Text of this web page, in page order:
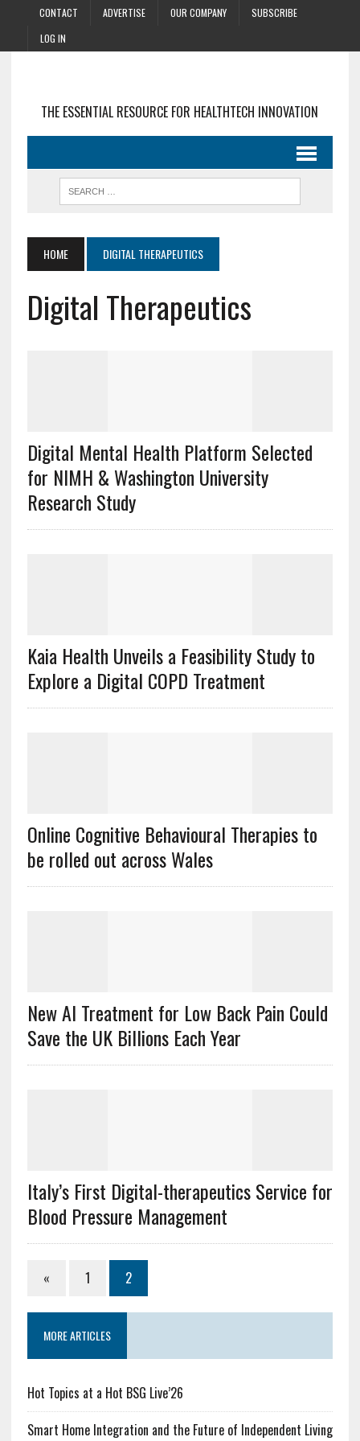
CONTACT ADVERTISE OUR COMPANY
SUBSCRIBE
LOG IN
THE ESSENTIAL RESOURCE FOR HEALTHTECH INNOVATION
HOME DIGITAL THERAPEUTICS
Digital Therapeutics
Digital Mental Health Platform Selected
for NIMH & Washington University
Research Study
Kaia Health Unveils a Feasibility Study to
Explore a Digital COPD Treatment
Online Cognitive Behavioural Therapies to
be rolled out across Wales
New AI Treatment for Low Back Pain Could
Save the UK Billions Each Year
Italy’s First Digital-therapeutics Service for
Blood Pressure Management
« 1 2
MORE ARTICLES
Hot Topics at a Hot BSG Live’26
Smart Home Integration and the Future of Independent Living